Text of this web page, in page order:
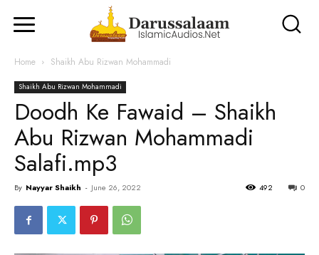
Home Shaikh Abu Rizwan Mohammadi
Shaikh Abu Rizwan Mohammadi
Doodh Ke Fawaid – Shaikh
Abu Rizwan Mohammadi
Salafi.mp3
By Nayyar Shaikh - June 26, 2022 0
492